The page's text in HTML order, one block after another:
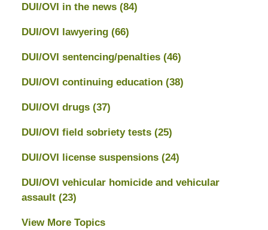
DUI/OVI in the news (84)
DUI/OVI lawyering (66)
DUI/OVI sentencing/penalties (46)
DUI/OVI continuing education (38)
DUI/OVI drugs (37)
DUI/OVI field sobriety tests (25)
DUI/OVI license suspensions (24)
DUI/OVI vehicular homicide and vehicular
assault (23)
View More Topics